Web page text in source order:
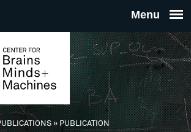
THE
»PUBLICATION